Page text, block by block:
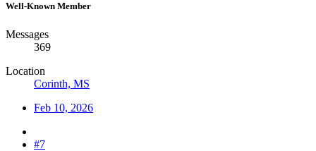
Well-Known Member
Messages
369
Location
Corinth, MS
Feb 10, 2026
#7